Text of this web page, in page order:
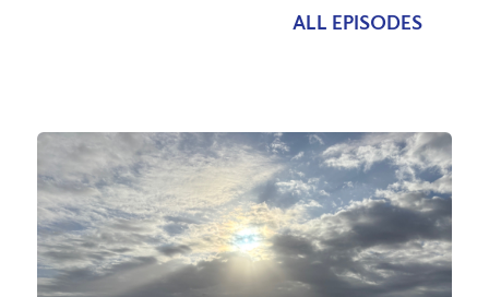
ALL EPISODES